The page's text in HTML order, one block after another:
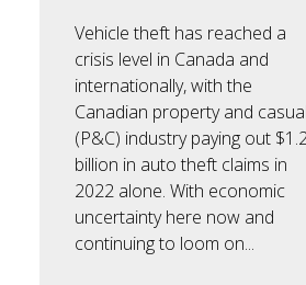
Vehicle theft has reached a
crisis level in Canada and
internationally, with the
Canadian property and
(P&C) industry paying out
billion in auto theft claims in
2022 alone. With economic
uncertainty here now and
continuing to loom on...